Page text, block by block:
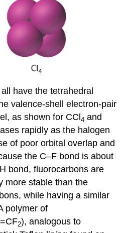
have the tetrahedral
valence-shell electron-pair
as shown for CCl 4 and
rapidly as the halogen
of poor orbital overlap and
the C–F bond is about
bond, fluorocarbons are
more stable than the
while having a similar
polymer of
2), analogous to